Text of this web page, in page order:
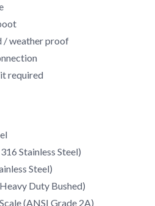
/ weather proof
required
Stainless Steel)
Steel)
Duty Bushed)
(ANSI Grade 2A)